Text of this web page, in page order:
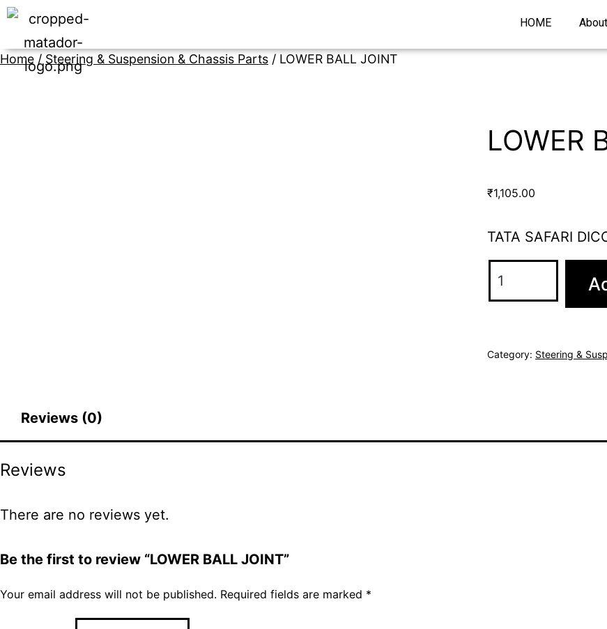
HOME
Home / Steering & Suspension & Chassis Parts / LOWER BALL JOINT
LOWER
₹1,105.00
TATA SAFARI
Category: Steering &
Reviews (0)
Reviews
There are no reviews yet.
Be the first to review “LOWER BALL JOINT”
Your email address will not be published. Required fields are marked *